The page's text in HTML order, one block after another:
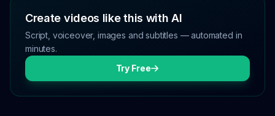
Create videos like this with AI
Script, voiceover, images and subtitles — automated in
minutes.
Try Free